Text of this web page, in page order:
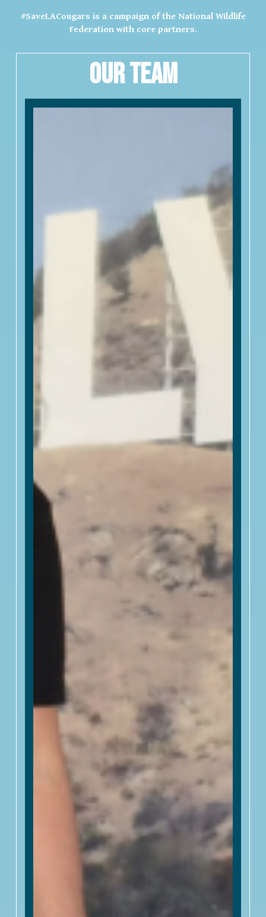
#SaveLACougars is a campaign of the National Wildlife
Federation with core partners.
Our Team